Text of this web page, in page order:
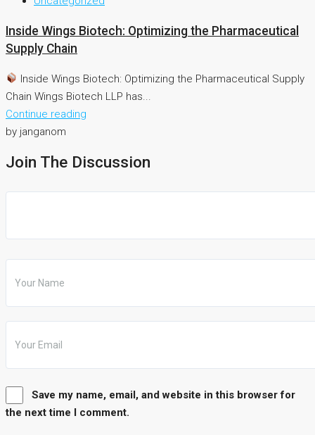
Inside Wings Biotech: Optimizing the Pharmaceutical
Supply Chain
Inside Wings Biotech: Optimizing the Pharmaceutical Supply
Chain Wings Biotech LLP has...
Continue reading
by janganom
Join The Discussion
Save my name, email, and website in this browser for
the next time I comment.